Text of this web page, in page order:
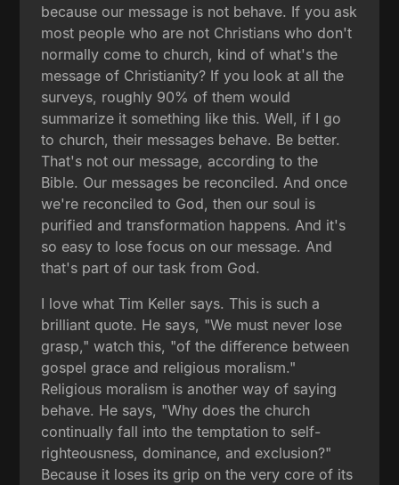
because our message is not behave. If you ask
most people who are not Christians who don't
normally come to church, kind of what's the
message of Christianity? If you look at all the
surveys, roughly 90% of them would
summarize it something like this. Well, if I go
to church, their messages behave. Be better.
That's not our message, according to the
Bible. Our messages be reconciled. And once
we're reconciled to God, then our soul is
purified and transformation happens. And it's
so easy to lose focus on our message. And
that's part of our task from God.
I love what Tim Keller says. This is such a
brilliant quote. He says, "We must never lose
grasp," watch this, "of the difference between
gospel grace and religious moralism."
Religious moralism is another way of saying
behave. He says, "Why does the church
continually fall into the temptation to self-
righteousness, dominance, and exclusion?"
Because it loses its grip on the very core of its